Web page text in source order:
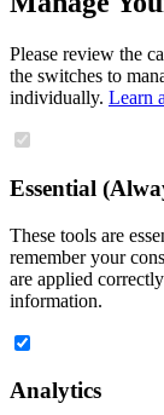
Please review the
the switches to
individually. Learn
Essential
These tools are
remember your
are applied
information.
Analytics